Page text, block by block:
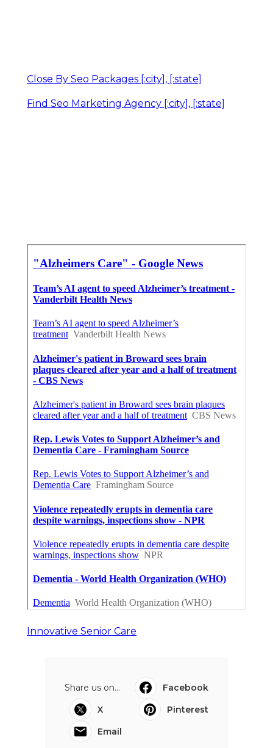
Close By Seo Packages [:city], [:state]
Find Seo Marketing Agency [:city], [:state]
Innovative Senior Care
Share us on...
Facebook
X
Pinterest
Email